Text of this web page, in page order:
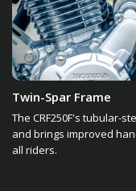
Twin-Spar Frame
The CRF250F's tubular-
and brings improved
all riders.